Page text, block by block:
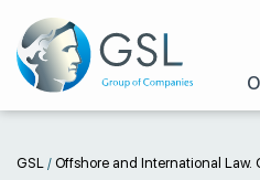
GSL / Offshore and International Law.